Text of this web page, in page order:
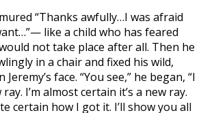
“Thanks awfully…I was afraid
like a child who has feared
not take place after all. Then he
in a chair and fixed his wild,
face. “You see,” he began, “I
I’m almost certain it’s a new ray.
certain how I got it. I’ll show you all